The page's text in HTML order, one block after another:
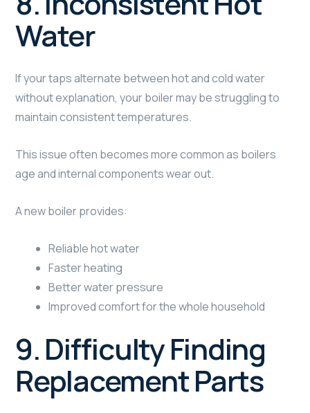
Water
If your taps alternate between hot and cold water
without explanation, your boiler may be struggling to
maintain consistent temperatures.
This issue often becomes more common as boilers
age and internal components wear out.
A new boiler provides:
Reliable hot water
Faster heating
Better water pressure
Improved comfort for the whole household
9. Difficulty Finding
Replacement Parts